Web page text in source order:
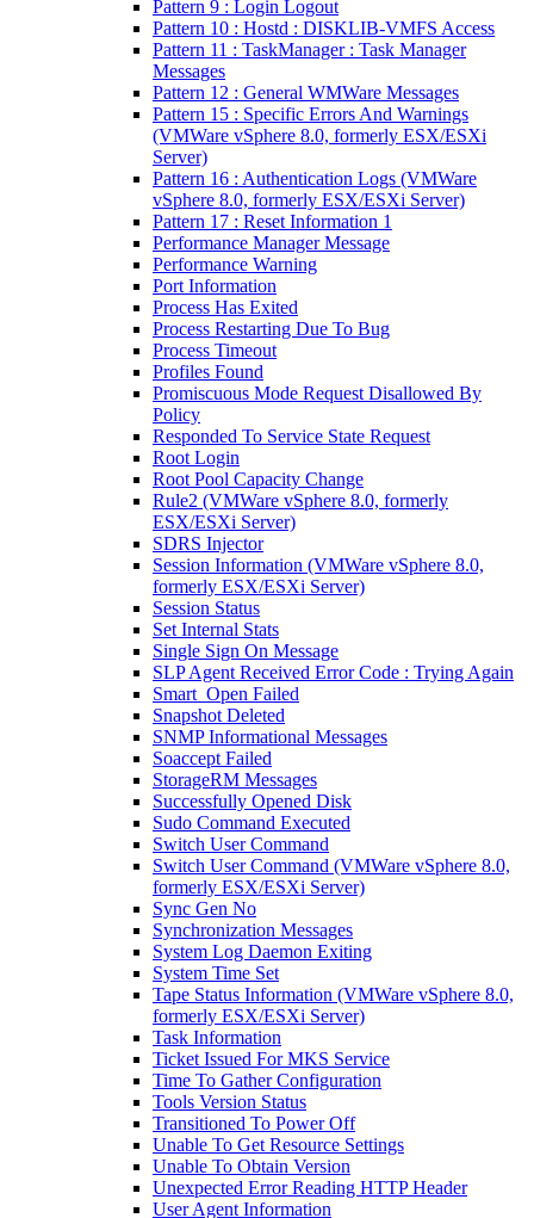
Pattern 9 : Login Logout
Pattern 10 : Hostd : DISKLIB-VMFS Access
Pattern 11 : TaskManager : Task Manager
Messages
Pattern 12 : General WMWare Messages
Pattern 15 : Specific Errors And Warnings
(VMWare vSphere 8.0, formerly ESX/ESXi
Server)
Pattern 16 : Authentication Logs (VMWare
vSphere 8.0, formerly ESX/ESXi Server)
Pattern 17 : Reset Information 1
Performance Manager Message
Performance Warning
Port Information
Process Has Exited
Process Restarting Due To Bug
Process Timeout
Profiles Found
Promiscuous Mode Request Disallowed By
Policy
Responded To Service State Request
Root Login
Root Pool Capacity Change
Rule2 (VMWare vSphere 8.0, formerly
ESX/ESXi Server)
SDRS Injector
Session Information (VMWare vSphere 8.0,
formerly ESX/ESXi Server)
Session Status
Set Internal Stats
Single Sign On Message
SLP Agent Received Error Code : Trying Again
Smart_Open Failed
Snapshot Deleted
SNMP Informational Messages
Soaccept Failed
StorageRM Messages
Successfully Opened Disk
Sudo Command Executed
Switch User Command
Switch User Command (VMWare vSphere 8.0,
formerly ESX/ESXi Server)
Sync Gen No
Synchronization Messages
System Log Daemon Exiting
System Time Set
Tape Status Information (VMWare vSphere 8.0,
formerly ESX/ESXi Server)
Task Information
Ticket Issued For MKS Service
Time To Gather Configuration
Tools Version Status
Transitioned To Power Off
Unable To Get Resource Settings
Unable To Obtain Version
Unexpected Error Reading HTTP Header
User Agent Information